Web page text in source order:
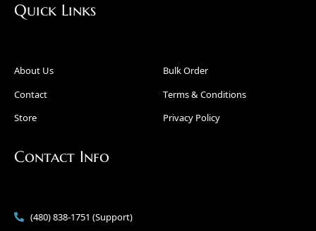
Quick Links
About Us
Contact
Store
Bulk Order
Terms & Conditions
Privacy Policy
Contact Info
(480) 838-1751 (Support)